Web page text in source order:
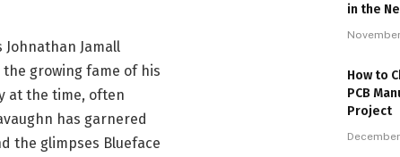
Jamall
the growing fame of his
at the time, often
has garnered
the glimpses Blueface
in the
How to
PCB
Project